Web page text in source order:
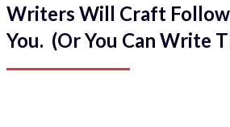
Writers Will Craft
You. (Or You Can Write